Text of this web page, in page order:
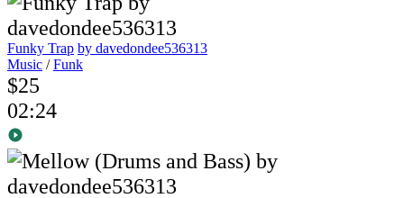
Funky Trap by davedondee536313
Music /Funk
$25
02:24